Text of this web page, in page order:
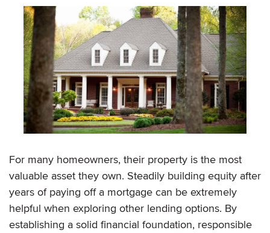
For many homeowners, their property is the most
valuable asset they own. Steadily building equity after
years of paying off a mortgage can be extremely
helpful when exploring other lending options. By
establishing a solid financial foundation, responsible